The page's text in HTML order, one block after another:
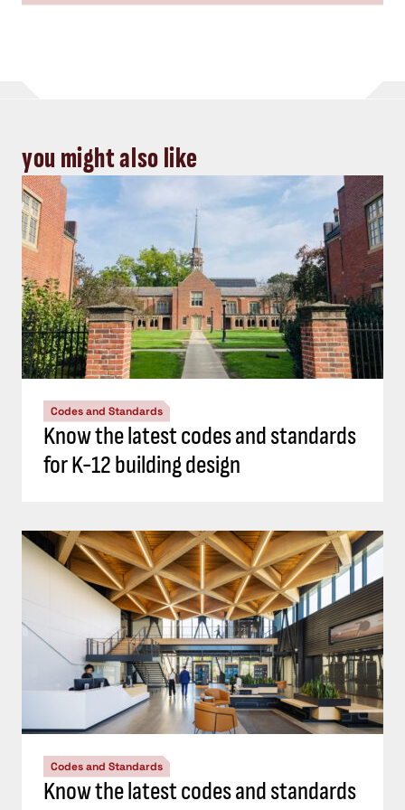
you might also like
Codes and Standards
Know the latest codes and standards
for K-12 building design
Codes and Standards
Know the latest codes and standards